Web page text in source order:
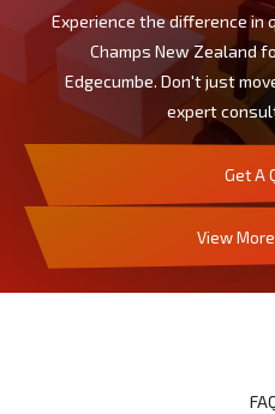
Experience the difference in
Champs New Zealand
Edgecumbe. Don't just
expert
Get A
View